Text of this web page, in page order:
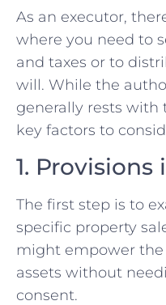
As an executor,
where you need to
and taxes or to
will. While the
generally rests with
key​ factors to
1.‌
The first step is to​
specific property
might empower the
assets without
consent.